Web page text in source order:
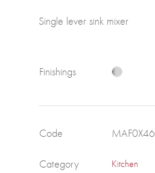
Single lever sink mixer
Finishings
Code MAF0X46
Category Kitchen